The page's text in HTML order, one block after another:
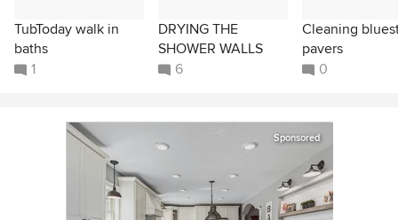
TubToday walk in
baths
1
DRYING THE
SHOWER WALLS
6
Cleaning
pavers
0
Sponsored